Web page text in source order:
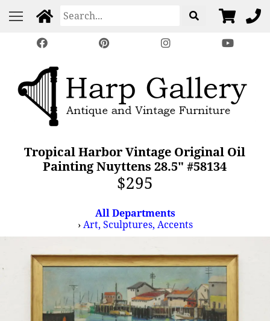
Tropical Harbor Vintage Original Oil
Painting Nuyttens 28.5" #58134
$295
All Departments
›Art, Sculptures, Accents